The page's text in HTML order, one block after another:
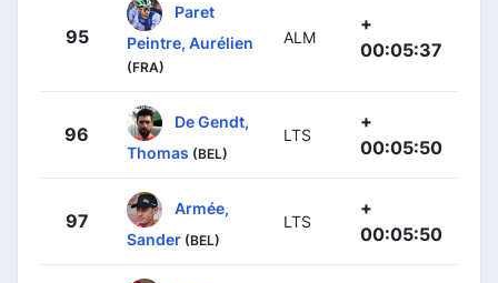
95
Paret
Peintre, Aurélien
(FRA)
ALM
+
00:05:37
96
De Gendt,
Thomas (BEL)
LTS
+
00:05:50
97
Armée,
Sander (BEL)
LTS
+
00:05:50